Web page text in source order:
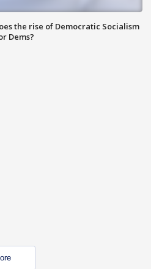
the rise of Democratic Socialism
Dems?